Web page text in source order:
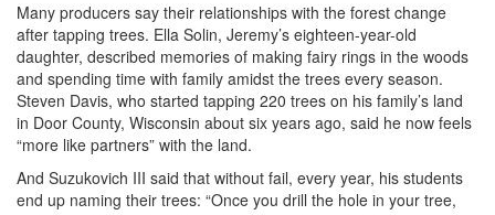
Many producers say their relationships with the forest change
after tapping trees. Ella Solin, Jeremy’s eighteen-year-old
daughter, described memories of making fairy rings in the woods
and spending time with family amidst the trees every season.
Steven Davis, who started tapping 220 trees on his family’s land
in Door County, Wisconsin about six years ago, said he now feels
“more like partners” with the land.
And Suzukovich III said that without fail, every year, his students
end up naming their trees: “Once you drill the hole in your tree,